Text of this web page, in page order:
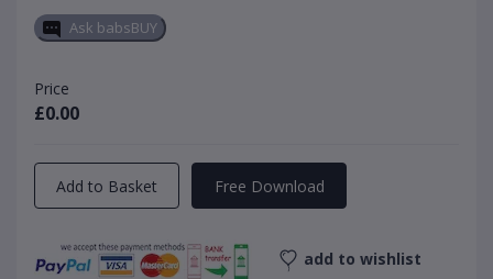
Ask babsBUY
Price
£0.00
Add to Basket Free Download
add to wishlist